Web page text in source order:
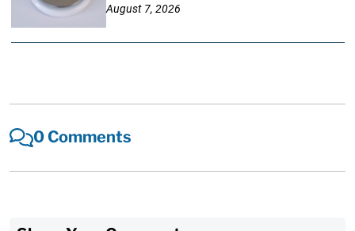
August 7, 2026
0 Comments